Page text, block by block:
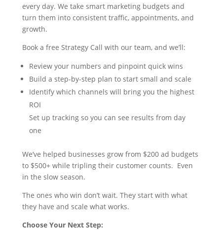
every day. We take smart marketing budgets and
turn them into consistent traffic, appointments, and
growth.
Book a free Strategy Call with our team, and we’ll:
Review your numbers and pinpoint quick wins
Build a step-by-step plan to start small and scale
Identify which channels will bring you the highest
ROI
Set up tracking so you can see results from day
one
We’ve helped businesses grow from $200 ad budgets
to $500+ while tripling their customer counts. Even
in the slow season.
The ones who win don’t wait. They start with what
they have and scale what works.
Choose Your Next Step: